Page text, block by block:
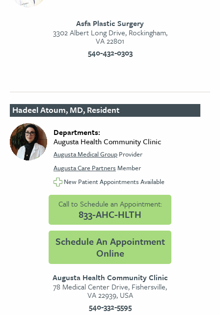
Asfa Plastic Surgery
3302 Albert Long Drive, Rockingham,
VA 22801
540-432-0303
Hadeel Atoum, MD, Resident
Departments:
Augusta Health Community Clinic
Augusta Medical Group Provider
Augusta Care Partners Member
New Patient Appointments Available
Call to Schedule an Appointment:
833-AHC-HLTH
Schedule An Appointment
Online
Augusta Health Community Clinic
78 Medical Center Drive, Fishersville,
VA 22939, USA
540-332-5595